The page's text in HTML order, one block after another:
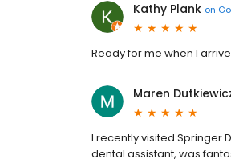
Kathy Plank on
Ready for me when I
Maren
I recently visited Springer
dental assistant, was